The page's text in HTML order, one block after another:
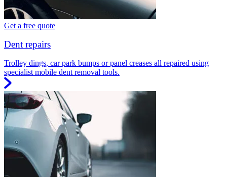
Get a free quote
Dent repairs
Trolley dings, car park bumps or panel creases all repaired using
specialist mobile dent removal tools.